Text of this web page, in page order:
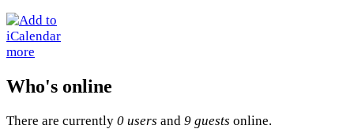
more
Who's online
There are currently 0 users and 9 guests online.